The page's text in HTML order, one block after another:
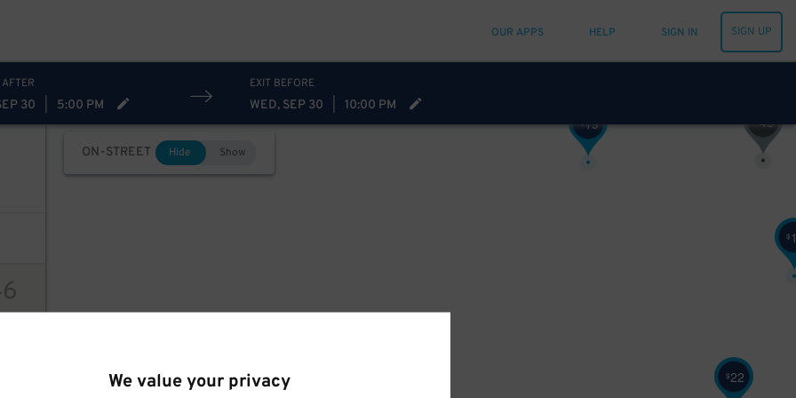
We value your privacy
OUR APPS HELP SIGN IN SIGN UP
30 5:00 PM
EXIT BEFORE
WED, SEP 30 10:00 PM
ON-STREET Hide Show
$22
$
19 48